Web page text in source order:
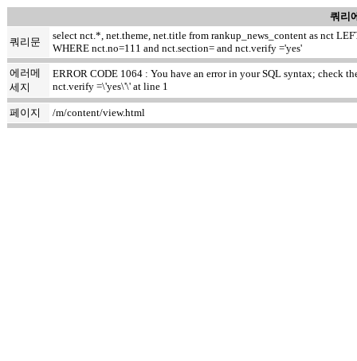
쿼리
쿼리문
select nct.*, net.theme, net.title from rankup_news_content as nct
WHERE nct.no=111 and nct.section= and nct.verify ='yes'
에러메
세지
ERROR CODE 1064 : You have an error in your SQL syntax; check
nct.verify =\'yes\'\' at line 1
페이지 /m/content/view.html